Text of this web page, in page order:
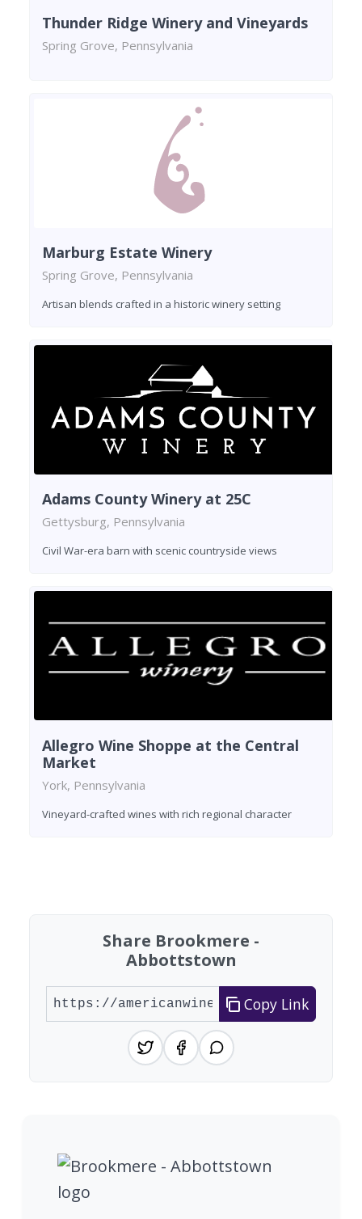
Thunder Ridge Winery and Vineyards
Spring Grove, Pennsylvania
Marburg Estate Winery
Spring Grove, Pennsylvania
Artisan blends crafted in a historic winery setting
Adams County Winery at 25C
Gettysburg, Pennsylvania
Civil War-era barn with scenic countryside views
Allegro Wine Shoppe at the Central
Market
York, Pennsylvania
Vineyard-crafted wines with rich regional character
Share Brookmere -
Abbottstown
Copy Link